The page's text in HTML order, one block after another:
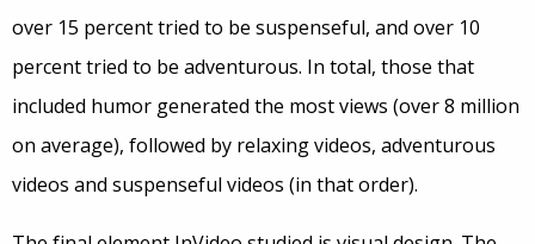
over 15 percent tried to be suspenseful, and over 10
percent tried to be adventurous. In total, those that
included humor generated the most views (over 8 million
on average), followed by relaxing videos, adventurous
videos and suspenseful videos (in that order).